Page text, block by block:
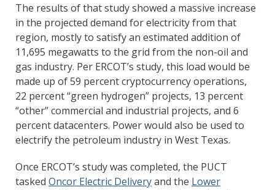
The results of that study showed a massive increase
in the projected demand for electricity from that
region, mostly to satisfy an estimated addition of
11,695 megawatts to the grid from the non-oil and
gas industry. Per ERCOT’s study, this load would be
made up of 59 percent cryptocurrency operations,
22 percent “green hydrogen” projects, 13 percent
“other” commercial and industrial projects, and 6
percent datacenters. Power would also be used to
electrify the petroleum industry in West Texas.
Once ERCOT’s study was completed, the PUCT
tasked Oncor Electric Deliveryand the Lower